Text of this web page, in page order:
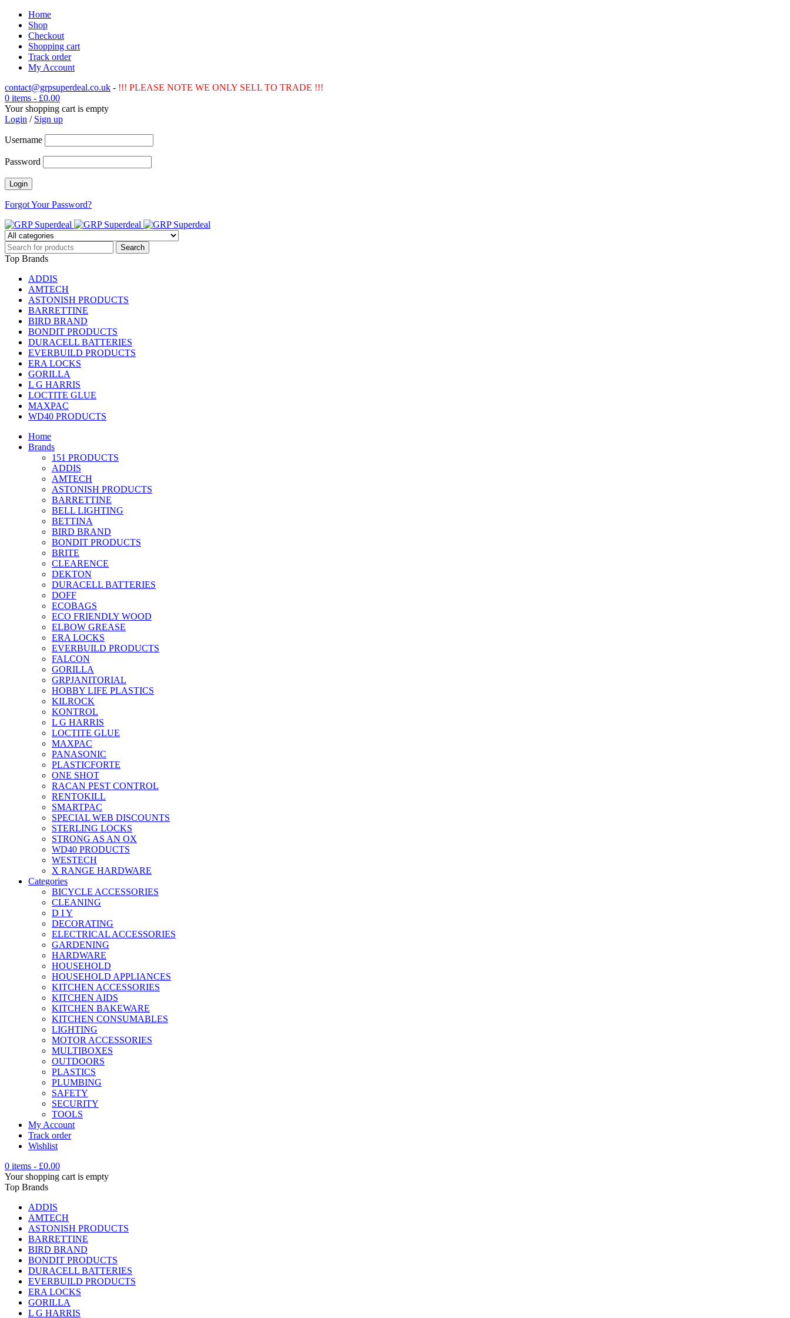
Home
Shop
Checkout
Shopping cart
Track order
My Account
contact@grpsuperdeal.co.uk - !!! PLEASE NOTE WE ONLY SELL TO TRADE !!!
0 items - £0.00
Your shopping cart is empty
Login / Sign up
Username
Password
Forgot Your Password?
Top Brands
ADDIS
AMTECH
ASTONISH PRODUCTS
BARRETTINE
BIRD BRAND
BONDIT PRODUCTS
DURACELL BATTERIES
EVERBUILD PRODUCTS
ERA LOCKS
GORILLA
L G HARRIS
LOCTITE GLUE
MAXPAC
WD40 PRODUCTS
Home
Brands
151 PRODUCTS
ADDIS
AMTECH
ASTONISH PRODUCTS
BARRETTINE
BELL LIGHTING
BETTINA
BIRD BRAND
BONDIT PRODUCTS
BRITE
CLEARENCE
DEKTON
DURACELL BATTERIES
DOFF
ECOBAGS
ECO FRIENDLY WOOD
ELBOW GREASE
ERA LOCKS
EVERBUILD PRODUCTS
FALCON
GORILLA
GRPJANITORIAL
HOBBY LIFE PLASTICS
KILROCK
KONTROL
L G HARRIS
LOCTITE GLUE
MAXPAC
PANASONIC
PLASTICFORTE
ONE SHOT
RACAN PEST CONTROL
RENTOKILL
SMARTPAC
SPECIAL WEB DISCOUNTS
STERLING LOCKS
STRONG AS AN OX
WD40 PRODUCTS
WESTECH
X RANGE HARDWARE
Categories
BICYCLE ACCESSORIES
CLEANING
D I Y
DECORATING
ELECTRICAL ACCESSORIES
GARDENING
HARDWARE
HOUSEHOLD
HOUSEHOLD APPLIANCES
KITCHEN ACCESSORIES
KITCHEN AIDS
KITCHEN BAKEWARE
KITCHEN CONSUMABLES
LIGHTING
MOTOR ACCESSORIES
MULTIBOXES
OUTDOORS
PLASTICS
PLUMBING
SAFETY
SECURITY
TOOLS
My Account
Track order
Wishlist
0 items - £0.00
Your shopping cart is empty
Top Brands
ADDIS
AMTECH
ASTONISH PRODUCTS
BARRETTINE
BIRD BRAND
BONDIT PRODUCTS
DURACELL BATTERIES
EVERBUILD PRODUCTS
ERA LOCKS
GORILLA
L G HARRIS